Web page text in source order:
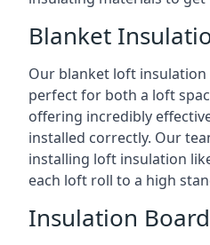
Blanket
Our blanket loft
perfect for both a loft
offering incredibly
installed correctly. Our
installing loft insulation
each loft roll to a high
Insulation